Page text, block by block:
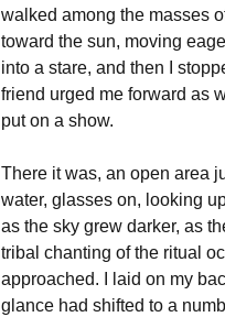
walked among the masses
toward the sun, moving
into a stare, and then I
friend urged me forward as
put on a show.
There it was, an open area
water, glasses on, looking
as the sky grew darker, as
tribal chanting of the ritual
approached. I laid on my
glance had shifted to a